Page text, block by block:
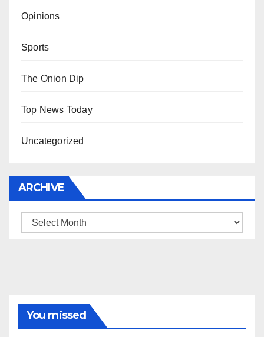
Opinions
Sports
The Onion Dip
Top News Today
Uncategorized
ARCHIVE
Archive
You missed